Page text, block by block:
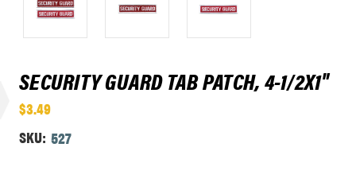
SECURITY GUARD TAB PATCH, 4-1/2X1"
$3.49
SKU: 527